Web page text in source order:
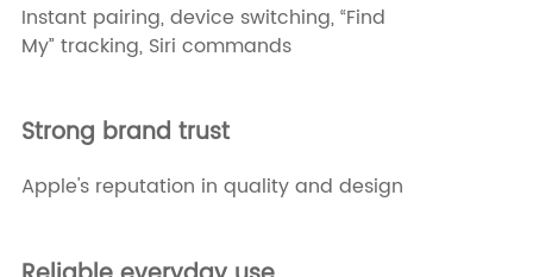
Instant pairing, device switching, “Find
My” tracking, Siri commands
Strong brand trust
Apple's reputation in quality and design